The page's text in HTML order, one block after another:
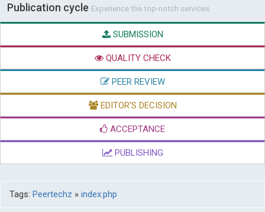
Publication cycle Experience the top-notch services
SUBMISSION
QUALITY CHECK
PEER REVIEW
EDITOR'S DECISION
ACCEPTANCE
PUBLISHING
Tags: Peertechz » index.php